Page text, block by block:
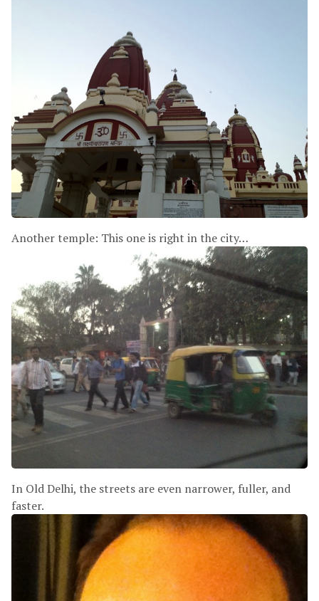
Another temple: This one is right in the city…
In Old Delhi, the streets are even narrower, fuller, and
faster.